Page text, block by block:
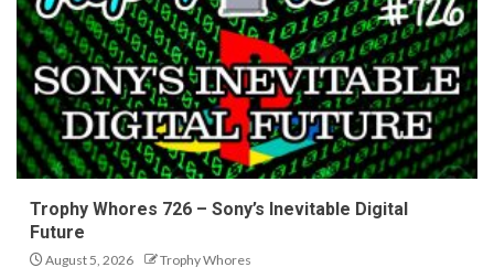
Trophy Whores 726 – Sony’s Inevitable Digital
Future
August 5, 2026 Trophy Whores